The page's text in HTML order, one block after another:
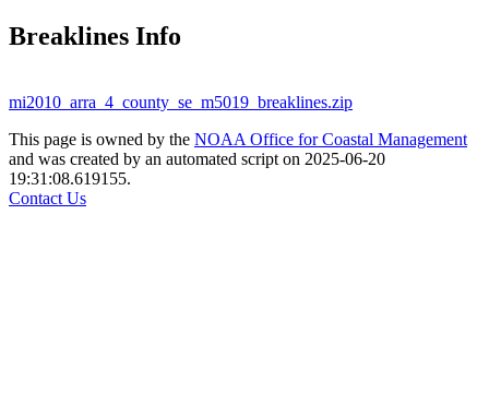
Breaklines Info
mi2010_arra_4_county_se_m5019_breaklines.zip
This page is owned by the NOAA Office for Coastal Management
and was created by an automated script on 2025-06-20
19:31:08.619155.
Contact Us